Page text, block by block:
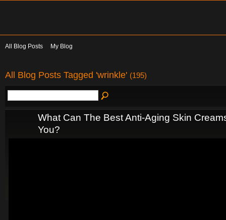
All Blog Posts My Blog
All Blog Posts Tagged 'wrinkle' (195)
What Can The Best Anti-Aging Skin
You?